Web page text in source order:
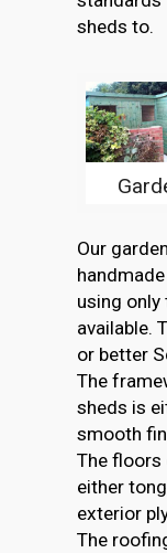
sheds to.
Our
using
available.
or better
The
sheds is
smooth
The floors
either
exterior
The